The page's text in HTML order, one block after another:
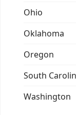
Ohio
Oklahoma
Oregon
South
Washington